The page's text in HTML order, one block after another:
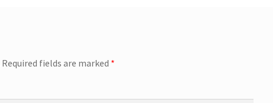
Required fields are marked *